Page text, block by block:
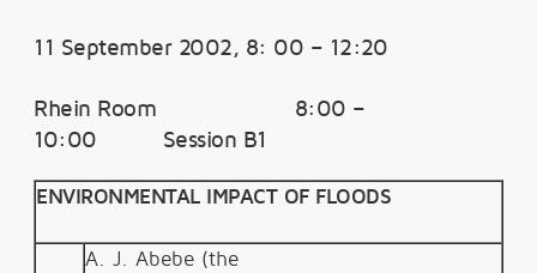
11 September 2002, 8: 00 – 12:20
Rhein Room 8:00 –
10:00 Session B1
ENVIRONMENTAL IMPACT OF FLOODS
A. J. Abebe (the